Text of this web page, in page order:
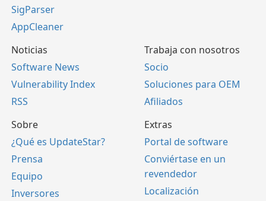
SigParser
AppCleaner
Noticias
Software News
Vulnerability Index
RSS
Trabaja con nosotros
Socio
Soluciones para OEM
Afiliados
Sobre
¿Qué es UpdateStar?
Prensa
Equipo
Inversores
Extras
Portal de software
Conviértase en un
revendedor
Localización